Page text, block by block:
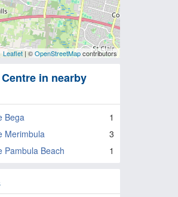
Leaflet| ©OpenStreetMapcontributors
in nearby
Bega
1
Merimbula
3
Pambula Beach
1